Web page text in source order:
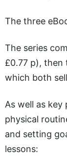
The three
The series
£0.77 p), then
which both
As well as key
physical
and setting
lessons: